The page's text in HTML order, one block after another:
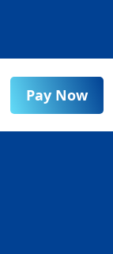
Pay Now